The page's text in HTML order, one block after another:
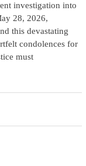
investigation into
28, 2026,
this devastating
condolences for
must